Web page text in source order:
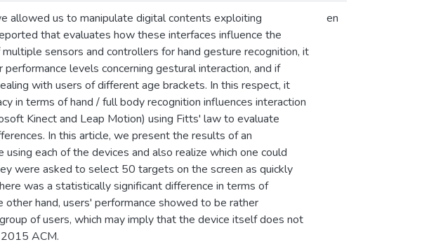
allowed us to manipulate digital contents exploiting
that evaluates how these interfaces influence the
sensors and controllers for hand gesture recognition, it
levels concerning gestural interaction, and if
with users of different age brackets. In this respect, it
in terms of hand / full body recognition influences interaction
Kinect and Leap Motion) using Fitts' law to evaluate
In this article, we present the results of an
each of the devices and also realize which one could
were asked to select 50 targets on the screen as quickly
was a statistically significant difference in terms of
hand, users' performance showed to be rather
of users, which may imply that the device itself does not
ACM.
en